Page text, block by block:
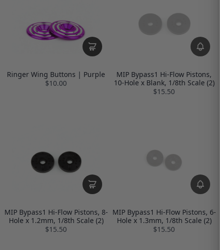
Ringer Wing Buttons | Purple
$10.00
MIP Bypass1 Hi-Flow Pistons,
10-Hole x Blank, 1/8th Scale (2)
$15.50
MIP Bypass1 Hi-Flow Pistons, 8-
Hole x 1.2mm, 1/8th Scale (2)
$15.50
MIP Bypass1 Hi-Flow Pistons, 6-
Hole x 1.3mm, 1/8th Scale (2)
$15.50